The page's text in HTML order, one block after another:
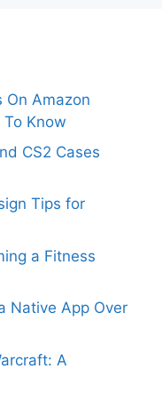
On Amazon
Know
CS2 Cases
Tips for
a Fitness
Native App Over
A